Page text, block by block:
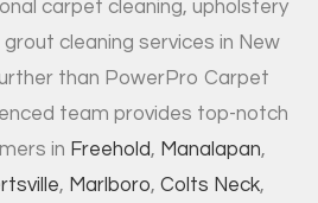
carpet cleaning, upholstery
cleaning services in New
than PowerPro Carpet
team provides top-notch
in Freehold, Manalapan,
, Marlboro, Colts Neck,